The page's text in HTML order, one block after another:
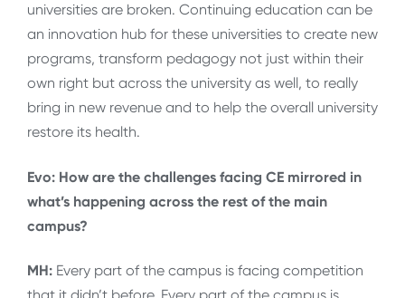
universities are broken. Continuing education can be
an innovation hub for these universities to create new
programs, transform pedagogy not just within their
own right but across the university as well, to really
bring in new revenue and to help the overall university
restore its health.
Evo: How are the challenges facing CE mirrored in
what’s happening across the rest of the main
campus?
MH: Every part of the campus is facing competition